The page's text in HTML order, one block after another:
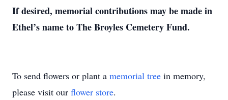
If desired, memorial contributions may be made in
Ethel’s name to The Broyles Cemetery Fund.
To send flowers or plant a memorial tree in memory,
please visit our flower store.